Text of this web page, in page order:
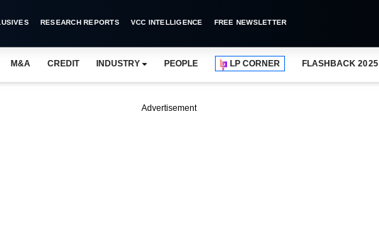
RESEARCH REPORTS VCC INTELLIGENCE FREE NEWSLETTER
M&A CREDIT INDUSTRY PEOPLE LP CORNER FLASHBACK 2025
Advertisement